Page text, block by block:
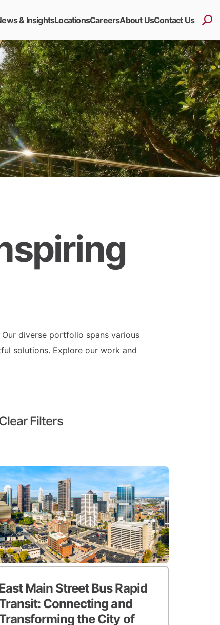
& InsightsLocationsCareersAbout UsContact Us
diverse portfolio spans various
solutions. Explore our work and
Filters
Main Street Bus Rapid
Connecting and
the City of